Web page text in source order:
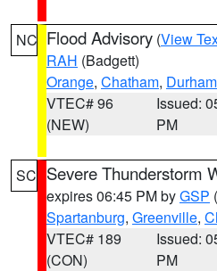
NC Flood Advisory (View
RAH (Badgett)
Orange, Chatham, Durham
VTEC# 96
(NEW)
Issued:
PM
SC Severe Thunderstorm
expires 06:45 PM byGSP
Spartanburg, Greenville,
VTEC# 189
(CON)
Issued:
PM